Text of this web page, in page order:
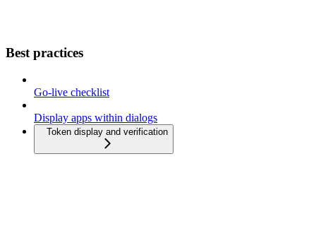
Best practices
Go-live checklist
Display apps within dialogs
Token display and verification